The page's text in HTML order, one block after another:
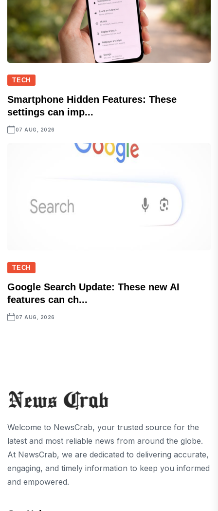
TECH
Smartphone Hidden Features: These
settings can imp...
07 AUG, 2026
TECH
Google Search Update: These new AI
features can ch...
07 AUG, 2026
Welcome to NewsCrab, your trusted source for the
latest and most reliable news from around the globe.
At NewsCrab, we are dedicated to delivering accurate,
engaging, and timely information to keep you informed
and empowered.